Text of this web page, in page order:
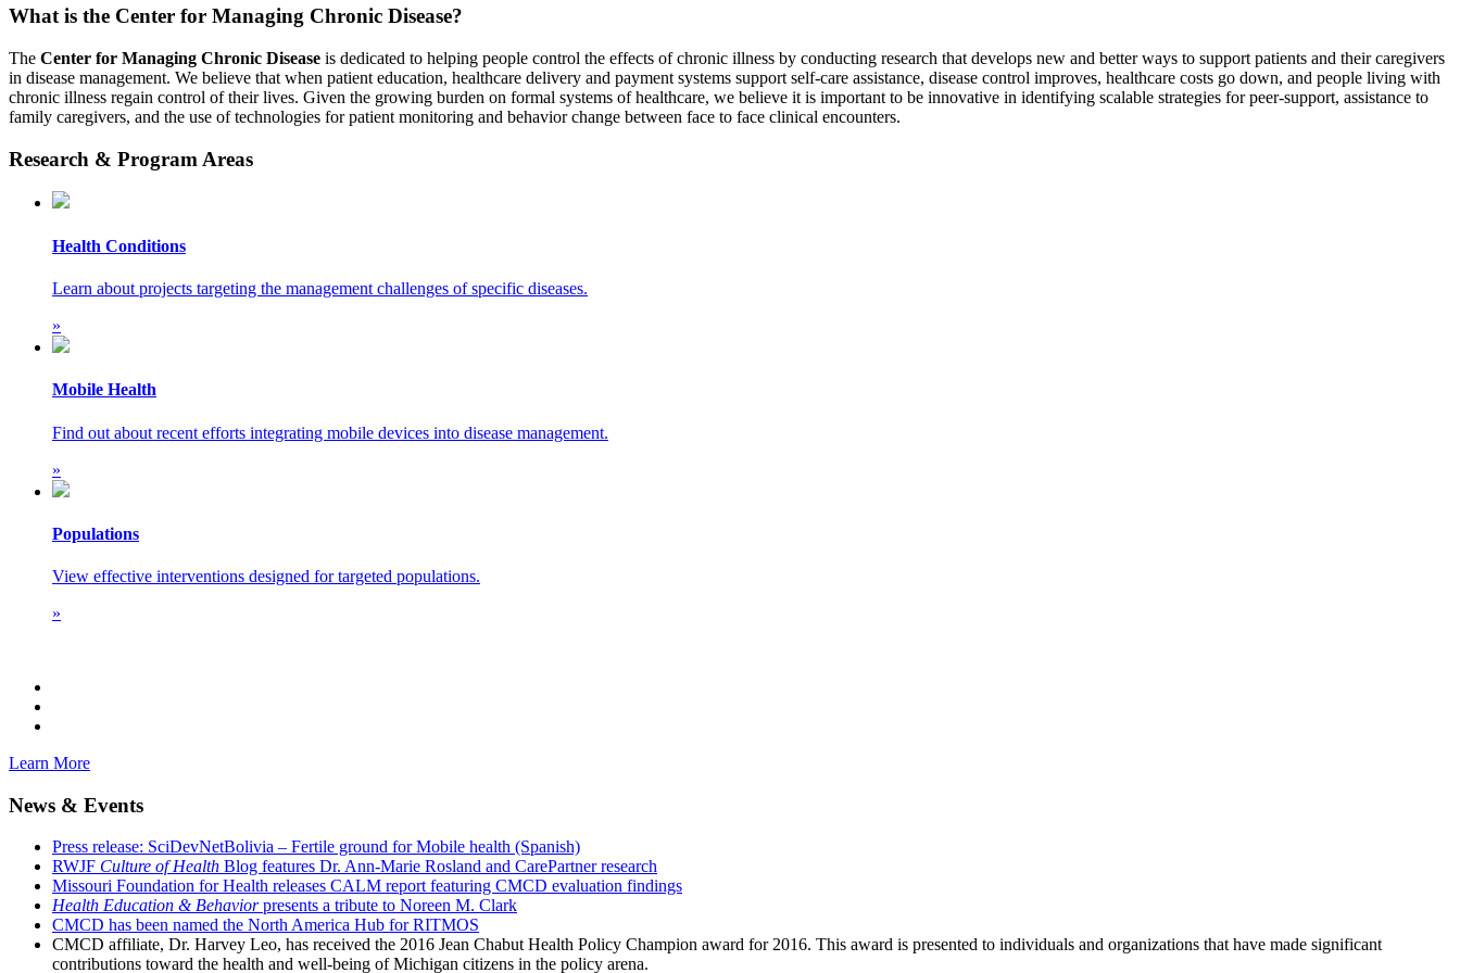
What is the Center for Managing Chronic Disease?
The Center for Managing Chronic Disease is dedicated to helping people control the effects of chronic illness by conducting research that develops new and better ways to support patients and their caregivers
in disease management. We believe that when patient education, healthcare delivery and payment systems support self-care assistance, disease control improves, healthcare costs go down, and people living with
chronic illness regain control of their lives. Given the growing burden on formal systems of healthcare, we believe it is important to be innovative in identifying scalable strategies for peer-support, assistance to
family caregivers, and the use of technologies for patient monitoring and behavior change between face to face clinical encounters.
Research & Program Areas
Health Conditions
Learn about projects targeting the management challenges of specific diseases.
»
Mobile Health
Find out about recent efforts integrating mobile devices into disease management.
»
Populations
View effective interventions designed for targeted populations.
»
Learn More
News & Events
Press release: SciDevNetBolivia – Fertile ground for Mobile health (Spanish)
RWJF Culture of Health Blog features Dr. Ann-Marie Rosland and CarePartner research
Missouri Foundation for Health releases CALM report featuring CMCD evaluation findings
Health Education & Behaviorpresents a tribute to Noreen M. Clark
CMCD has been named the North America Hub for RITMOS
CMCD affiliate, Dr. Harvey Leo, has received the 2016 Jean Chabut Health Policy Champion award for 2016. This award is presented to individuals and organizations that have made significant
contributions toward the health and well-being of Michigan citizens in the policy arena.